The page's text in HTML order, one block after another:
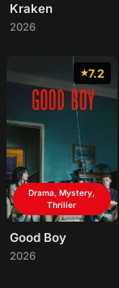
Kraken
2026
7.2
Drama, Mystery,
Thriller
Good Boy
2026